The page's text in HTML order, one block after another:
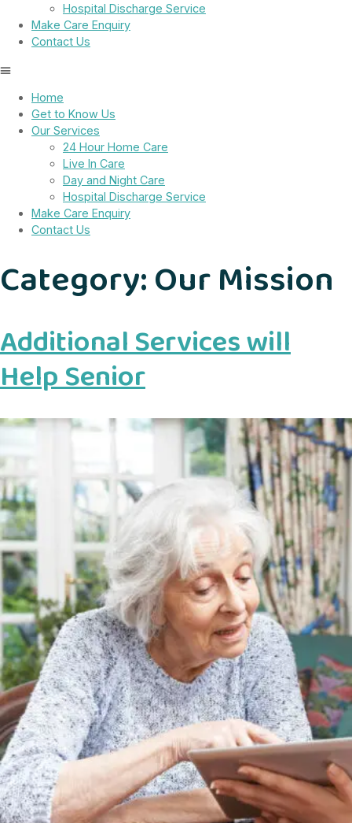
Hospital Discharge Service
Make Care Enquiry
Contact Us
Home
Get to Know Us
Our Services
24 Hour Home Care
Live In Care
Day and Night Care
Hospital Discharge Service
Make Care Enquiry
Contact Us
Category:Our Mission
Additional Services will
Help Senior